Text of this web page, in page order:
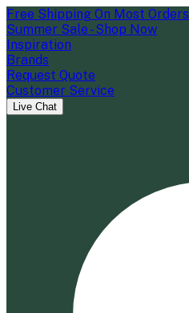
Free Shipping On Most Orders
Summer Sale - Shop Now
Inspiration
Brands
Request Quote
Customer Service
Live Chat